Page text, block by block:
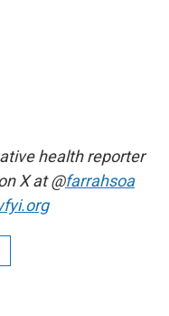
health reporter
X at @farrahsoa